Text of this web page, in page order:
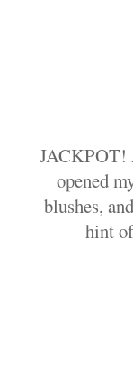
JACKPOT!
opened
blushes,
hint